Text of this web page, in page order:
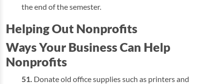
the end of the semester.
Helping Out Nonprofits
Ways Your Business Can Help
Nonprofits
Donate old office supplies such as printers and